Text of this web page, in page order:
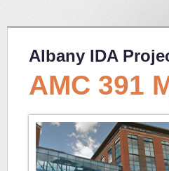
Albany IDA
AMC 391